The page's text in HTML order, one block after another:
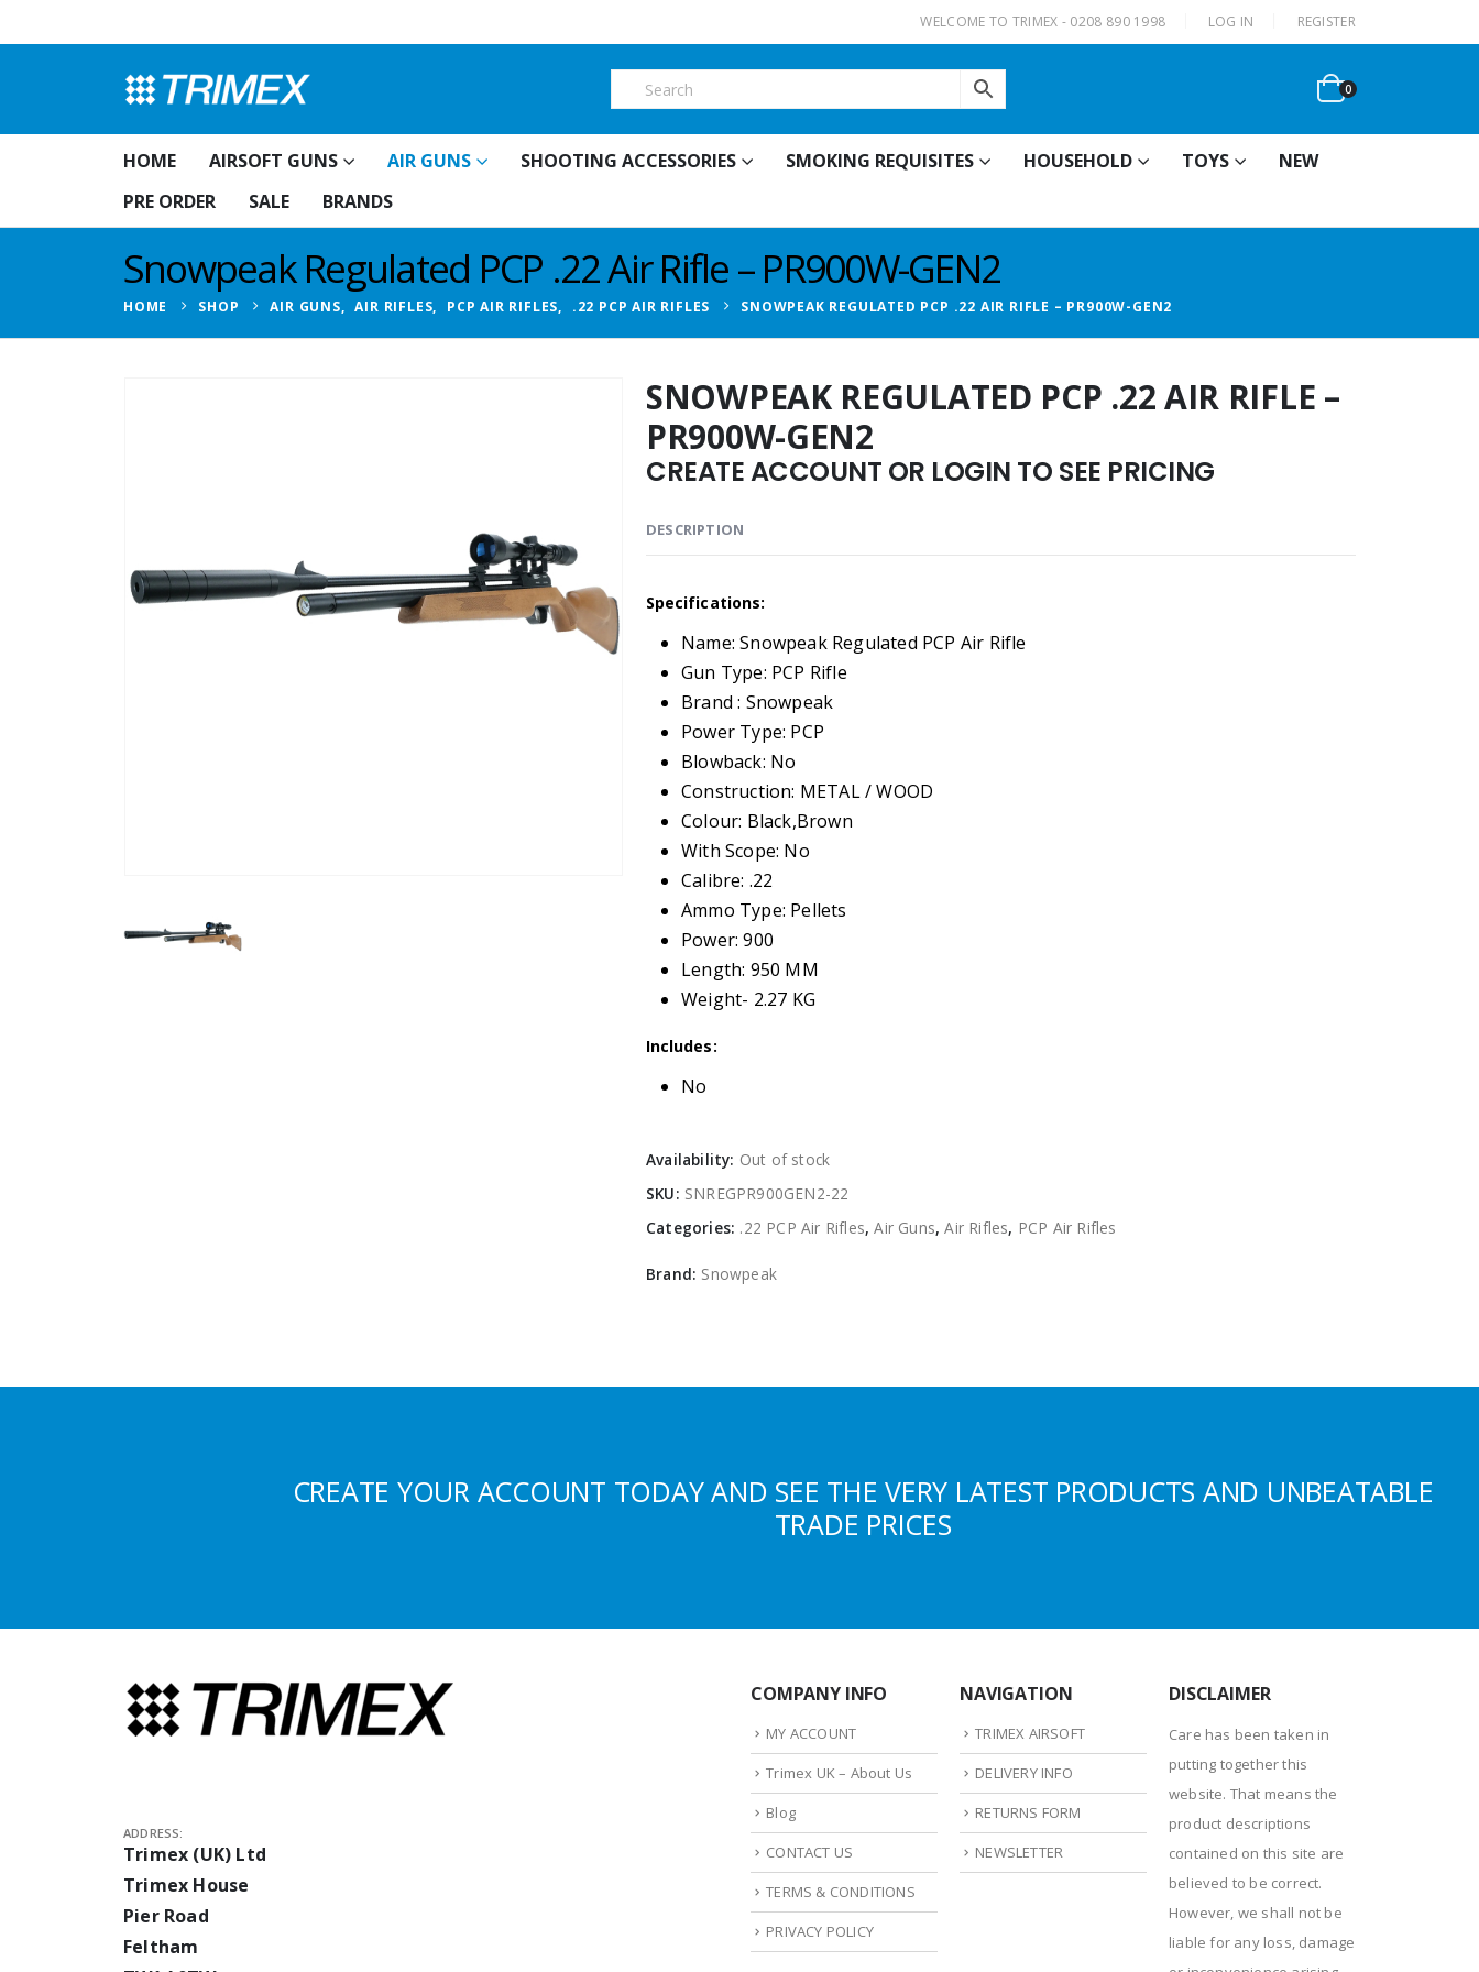
WELCOME TO TRIMEX - 0208 890 1998 LOG IN REGISTER
0
HOME AIRSOFT GUNS AIR GUNS SHOOTING ACCESSORIES SMOKING REQUISITES HOUSEHOLD TOYS
NEW
PRE ORDER
SALE BRANDS
Snowpeak Regulated PCP .22 Air Rifle – PR900W-GEN2
HOME SHOP AIR GUNS, AIR RIFLES, PCP AIR RIFLES, .22 PCP AIR RIFLES SNOWPEAK REGULATED PCP .22 AIR RIFLE – PR900W-GEN2
SNOWPEAK REGULATED PCP .22 AIR RIFLE –
PR900W-GEN2
CREATE ACCOUNT OR LOGIN TO SEE PRICING
DESCRIPTION
Specifications:
Name: Snowpeak Regulated PCP Air Rifle
Gun Type: PCP Rifle
Brand : Snowpeak
Power Type: PCP
Blowback: No
Construction: METAL / WOOD
Colour: Black,Brown
With Scope: No
Calibre: .22
Ammo Type: Pellets
Power: 900
Length: 950 MM
Weight- 2.27 KG
Includes:
No
Availability: Out of stock
SKU: SNREGPR900GEN2-22
Categories: .22 PCP Air Rifles,Air Guns,Air Rifles, PCP Air Rifles
Brand: Snowpeak
CREATE YOUR ACCOUNT TODAY AND SEE THE VERY LATEST PRODUCTS AND UNBEATABLE
TRADE PRICES
ADDRESS:
Trimex (UK) Ltd
Trimex House
Pier Road
Feltham
COMPANY INFO
MY ACCOUNT
Trimex UK – About Us
Blog
CONTACT US
TERMS & CONDITIONS
PRIVACY POLICY
NAVIGATION
TRIMEX AIRSOFT
DELIVERY INFO
RETURNS FORM
NEWSLETTER
DISCLAIMER
Care has been taken in
putting together this
website. That means the
product descriptions
contained on this site are
believed to be correct.
However, we shall not be
liable for any loss, damage